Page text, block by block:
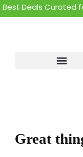
Deals Curated
Great